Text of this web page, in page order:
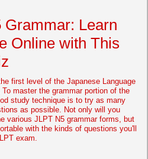
Grammar: Learn
Online with This
first level of the Japanese Language
master the grammar portion of the
study technique is to try as many
as possible. Not only will you
various JLPT N5 grammar forms, but
with the kinds of questions you'll
exam.